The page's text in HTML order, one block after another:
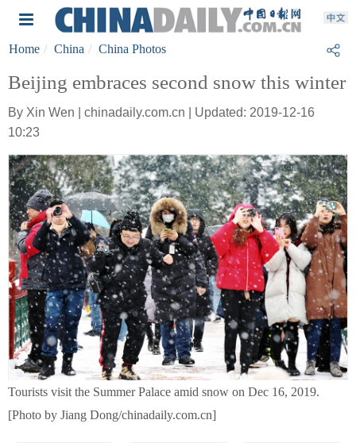
Home China China Photos
Beijing embraces second snow this winter
By Xin Wen | chinadaily.com.cn | Updated: 2019-12-16
10:23
Tourists visit the Summer Palace amid snow on Dec 16, 2019.
[Photo by Jiang Dong/chinadaily.com.cn]